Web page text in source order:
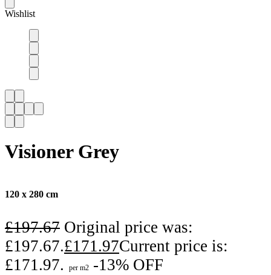
Wishlist
Visioner Grey
120 x 280 cm
£197.67 Original price was:
£197.67.£171.97Current price is:
£171.97.
per m2 -13% OFF